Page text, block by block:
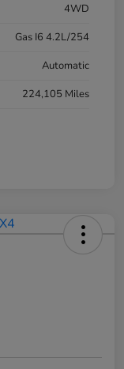
4WD
Gas I6 4.2L/254
Automatic
224,105 Miles